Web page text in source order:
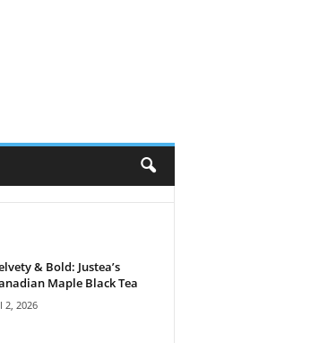
& Bold: Justea’s
Maple Black Tea
2, 2026